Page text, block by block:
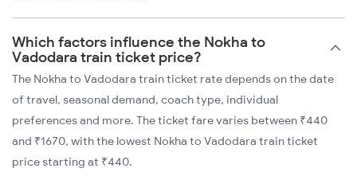
Which factors influence the Nokha to
Vadodara train ticket price?
The Nokha to Vadodara train ticket rate depends on the date
of travel, seasonal demand, coach type, individual
preferences and more. The ticket fare varies between ₹440
and ₹1670, with the lowest Nokha to Vadodara train ticket
price starting at ₹440.